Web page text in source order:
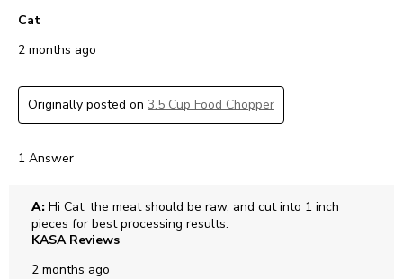
Cat
2 months ago
Originally posted on 3.5 Cup Food Chopper
1 Answer
A: Hi Cat, the meat should be raw, and cut into 1 inch
pieces for best processing results.
KASA Reviews
2 months ago